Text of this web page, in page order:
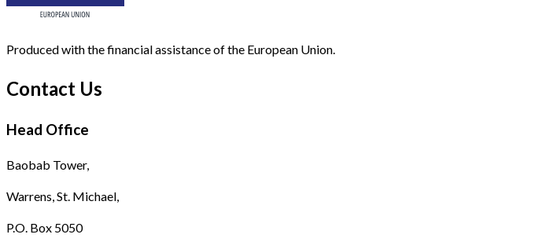
Produced with the financial assistance of the European Union.
Contact Us
Head Office
Baobab Tower,
Warrens, St. Michael,
P.O. Box 5050